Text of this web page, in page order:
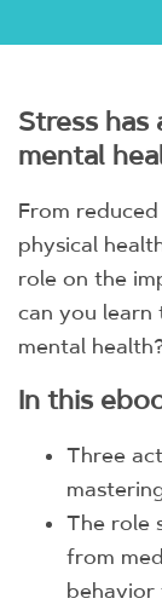
Stress has
mental
From
physical
role on the
can you
mental
In this
Three
The role
from
behavior